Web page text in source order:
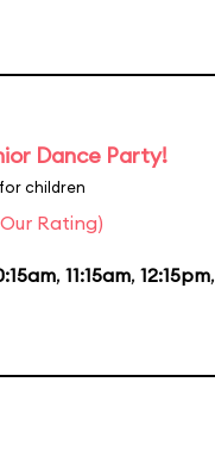
Dance Party!
children
Rating)
, 11:15am, 12:15pm,